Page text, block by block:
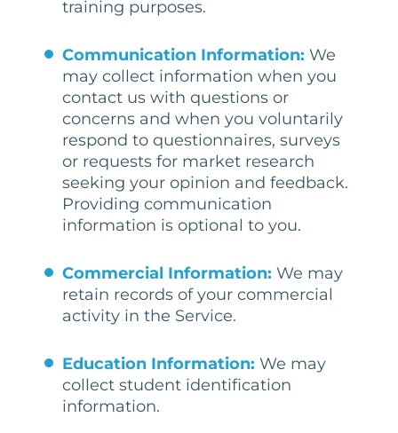
training purposes.
Communication Information: We
may collect information when you
contact us with questions or
concerns and when you voluntarily
respond to questionnaires, surveys
or requests for market research
seeking your opinion and feedback.
Providing communication
information is optional to you.
Commercial Information: We may
retain records of your commercial
activity in the Service.
Education Information: We may
collect student identification
information.